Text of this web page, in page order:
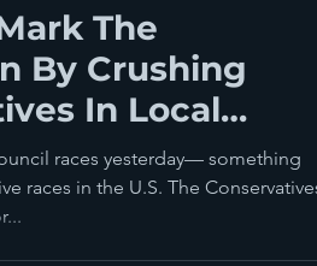
The
By Crushing
In Local
England
races yesterday— something
races in the U.S. The